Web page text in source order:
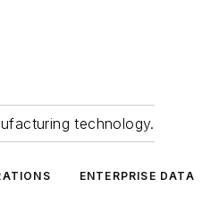
technology.
ENTERPRISE DATA